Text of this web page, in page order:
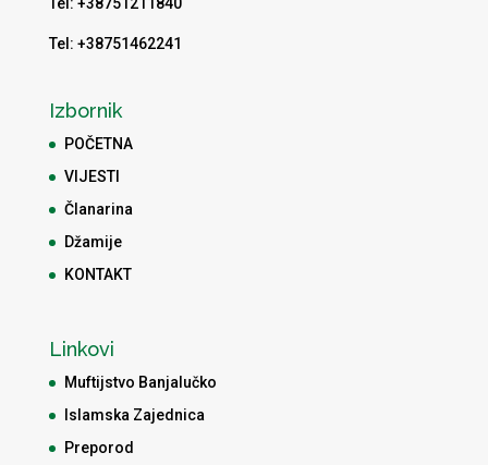
Tel: +38751462241
Izbornik
POČETNA
VIJESTI
Članarina
Džamije
KONTAKT
Linkovi
Muftijstvo Banjalučko
Islamska Zajednica
Preporod